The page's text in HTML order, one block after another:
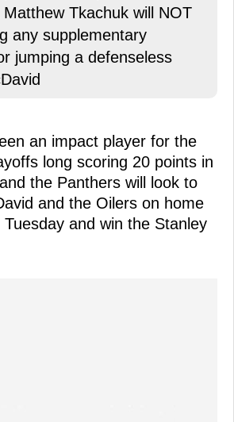
Tkachuk will NOT
any supplementary
jumping a defenseless
an impact player for the
long scoring 20 points in
the Panthers will look to
and the Oilers on home
and win the Stanley